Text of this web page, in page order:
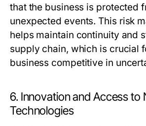
that the business is protected
unexpected events. This risk
helps maintain continuity and
supply chain, which is crucial
business competitive in
6. Innovation and Access to
Technologies